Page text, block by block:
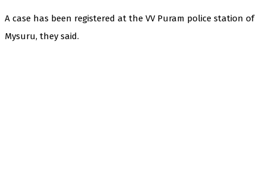
A case has been registered at the VV Puram police station of
Mysuru, they said.